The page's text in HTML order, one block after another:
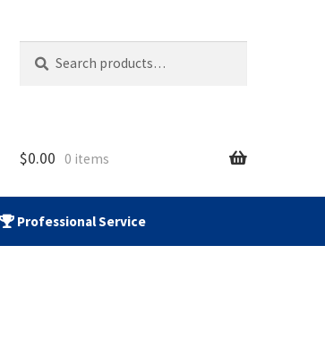
for:
$0.00 0 items
Professional Service